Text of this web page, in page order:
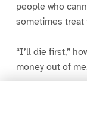
people who
sometimes treat
“I’ll die first,”
money out of
“Very good,”